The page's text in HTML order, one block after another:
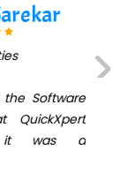
a
Next